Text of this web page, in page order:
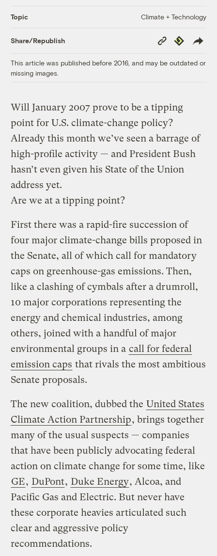
Topic Climate + Technology
Share/Republish
Copy
Link
Republish
This article was published before 2016, and may be outdated or
missing images.
Will January 2007 prove to be a tipping
point for U.S. climate-change policy?
Already this month we’ve seen a barrage of
high-profile activity — and President Bush
hasn’t even given his State of the Union
address yet.
Are we at a tipping point?
First there was a rapid-fire succession of
four major climate-change bills proposed in
the Senate, all of which call for mandatory
caps on greenhouse-gas emissions. Then,
like a clashing of cymbals after a drumroll,
10 major corporations representing the
energy and chemical industries, among
others, joined with a handful of major
environmental groups in a call for federal
emission caps that rivals the most ambitious
Senate proposals.
The new coalition, dubbed the United States
Climate Action Partnership, brings together
many of the usual suspects — companies
that have been publicly advocating federal
action on climate change for some time, like
GE, DuPont, Duke Energy, Alcoa, and
Pacific Gas and Electric. But never have
these corporate heavies articulated such
clear and aggressive policy
recommendations.